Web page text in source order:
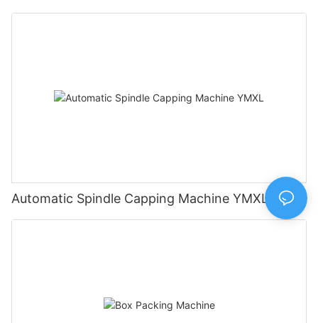
Automatic Spindle Capping Machine YMXL